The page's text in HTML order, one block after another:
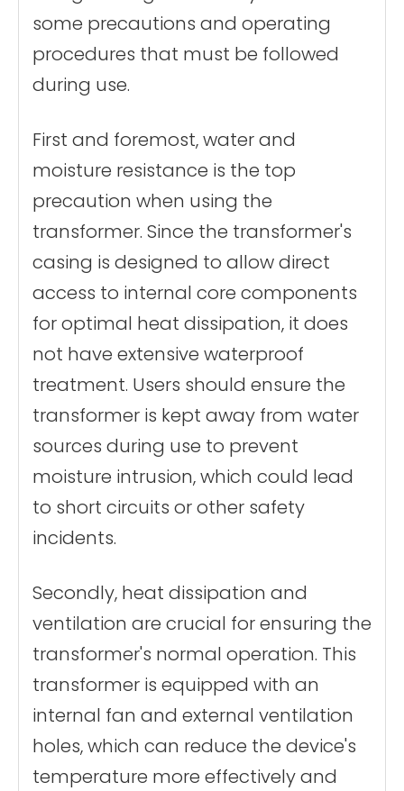
some precautions and operating
procedures that must be followed
during use.
First and foremost, water and
moisture resistance is the top
precaution when using the
transformer. Since the transformer's
casing is designed to allow direct
access to internal core components
for optimal heat dissipation, it does
not have extensive waterproof
treatment. Users should ensure the
transformer is kept away from water
sources during use to prevent
moisture intrusion, which could lead
to short circuits or other safety
incidents.
Secondly, heat dissipation and
ventilation are crucial for ensuring the
transformer's normal operation. This
transformer is equipped with an
internal fan and external ventilation
holes, which can reduce the device's
temperature more effectively and